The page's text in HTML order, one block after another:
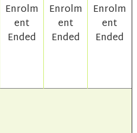
Enrolm
ent
Ended
Enrolm
ent
Ended
Enrolm
ent
Ended